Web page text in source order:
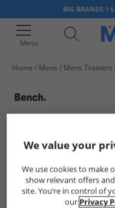
BIG BRANDS >
Menu
Home Mens Mens Trainers
We value your
We use cookies to make
show relevant offers
site. You’re in control of
our Privacy